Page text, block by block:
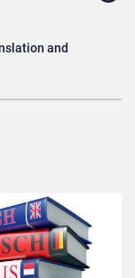
and